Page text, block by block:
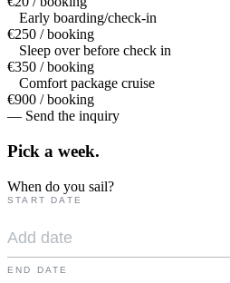
Early boarding/check-in
€250 / booking
Sleep over before check in
€350 / booking
Comfort package cruise
€900 / booking
— Send the inquiry
Pick a week.
When do you sail?
START DATE
END DATE